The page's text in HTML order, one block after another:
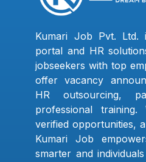
Kumari Job Pvt. Ltd.
portal and HR
jobseekers with top
offer vacancy
HR outsourcing,
professional
verified opportunities,
Kumari Job
smarter and